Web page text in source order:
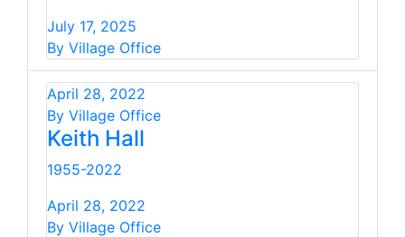
July 17, 2025
By Village Office
April 28, 2022
By Village Office
Keith Hall
1955-2022
April 28, 2022
By Village Office